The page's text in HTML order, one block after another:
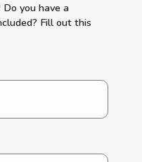
Do you have a
Fill out this